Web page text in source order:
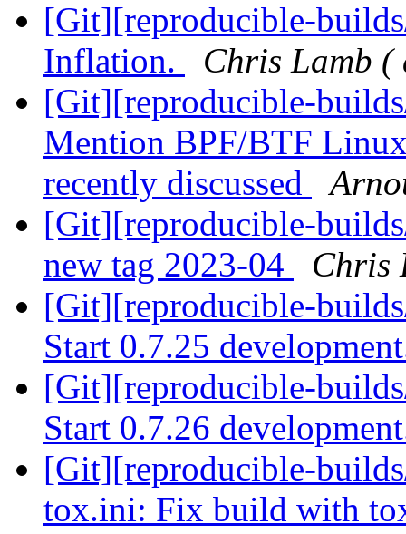
[Git][reproducible-
Inflation.
Chris Lamb (
[Git][reproducible-
Mention BPF/BTF
recently discussed
[Git][reproducible-
new tag 2023-04
Chris
[Git][reproducible-
Start 0.7.25
[Git][reproducible-
Start 0.7.26
[Git][reproducible-
tox.ini: Fix build with